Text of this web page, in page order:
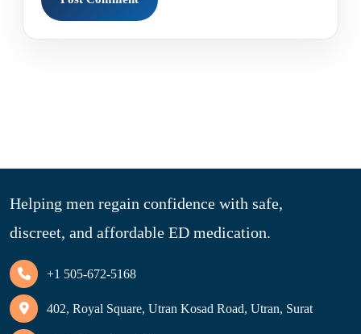
Helping men regain confidence with safe,
discreet, and affordable ED medication.
+1 505-672-5168
402, Royal Square, Utran Kosad Road, Utran, Surat